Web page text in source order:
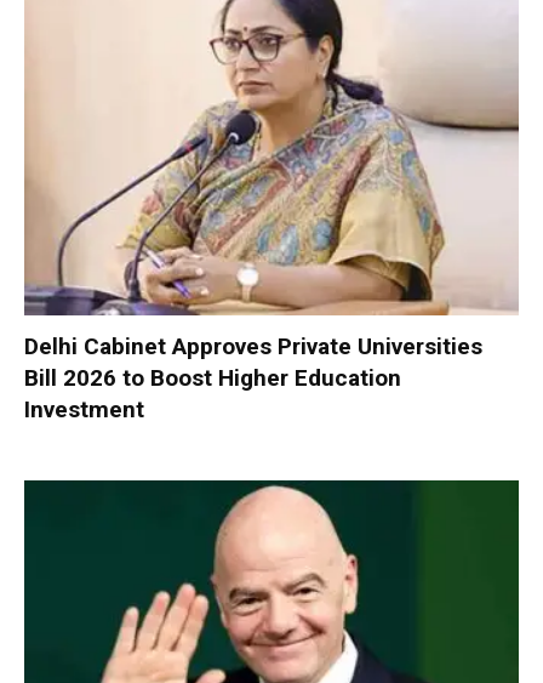
Delhi Cabinet Approves Private Universities
Bill 2026 to Boost Higher Education
Investment